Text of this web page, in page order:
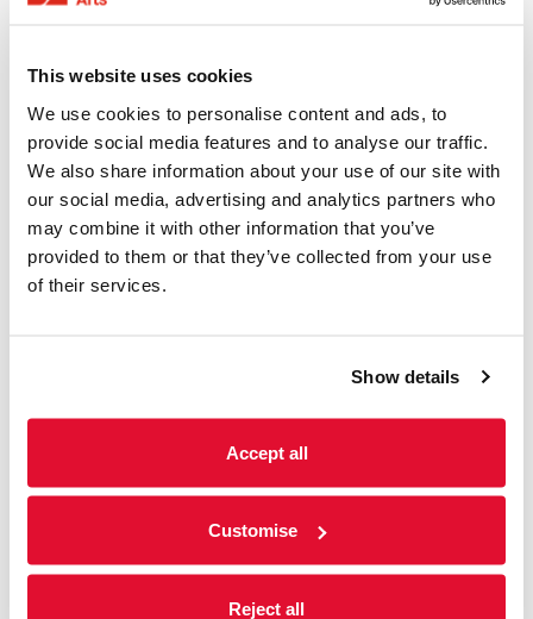
This website uses cookies
We use cookies to personalise content and ads, to
provide social media features and to analyse our traffic.
We also share information about your use of our site with
our social media, advertising and analytics partners who
may combine it with other information that you’ve
provided to them or that they’ve collected from your use
of their services.
Show details
Accept all
Customise
Reject all